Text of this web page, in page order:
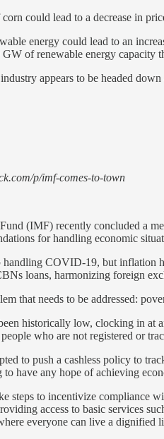
could lead to a decrease in
energy could lead to an
of renewable energy capacity
appears to be headed
p/imf-comes-to-town
(IMF) recently concluded a
for handling economic
COVID-19, but inflation
loans, harmonizing foreign
that needs to be addressed:
historically low, clocking in at
who are not registered or
to push a cashless policy to
have any hope of achieving
steps to incentivize compliance
access to basic services
everyone can live a dignified